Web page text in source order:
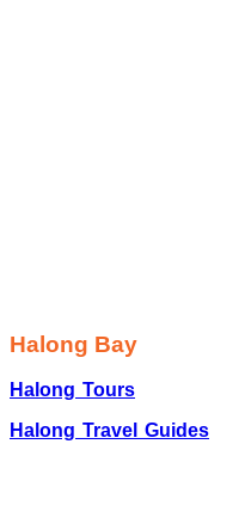
Halong Bay
Halong Tours
Halong Travel Guides